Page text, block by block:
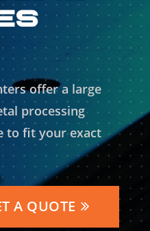
offer a large
processing
to fit your exact
A QUOTE